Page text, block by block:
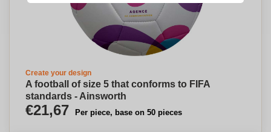
Create your design
A football of size 5 that conforms to FIFA
standards - Ainsworth
€21,67 Per piece, base on 50 pieces